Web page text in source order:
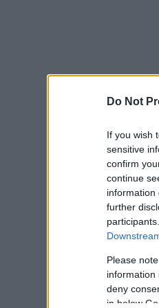
Do Not
If you wish
sensitive
confirm
continue
information
further
Please
information
deny
in below